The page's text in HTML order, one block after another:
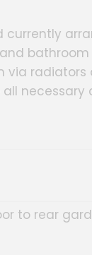
currently
bathroom
via
necessary
to rear